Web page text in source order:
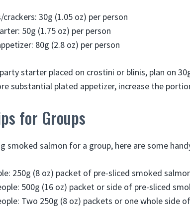
crackers: 30g (1.05 oz) per person
50g (1.75 oz) per person
80g (2.8 oz) per person
starter placed on crostini or blinis, plan on
substantial plated appetizer, increase the
for Groups
smoked salmon for a group, here are some
250g (8 oz) packet of pre-sliced smoked
500g (16 oz) packet or side of pre-sliced
Two 250g (8 oz) packets or one whole side